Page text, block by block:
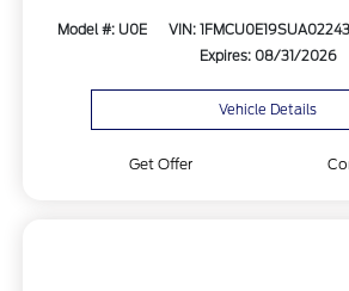
Model #: U0E VIN: 1FMCU0E19SUA02243
Expires: 08/31/2026
Vehicle Details
Get Offer